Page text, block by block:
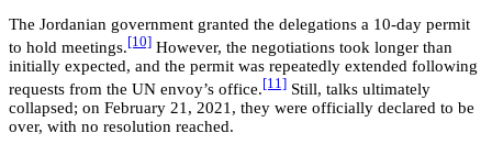
The Jordanian government granted the delegations a 10-day permit
to hold meetings. [10] However, the negotiations took longer than
initially expected, and the permit was repeatedly extended following
requests from the UN envoy’s office. [11] Still, talks ultimately
collapsed; on February 21, 2021, they were officially declared to be
over, with no resolution reached.